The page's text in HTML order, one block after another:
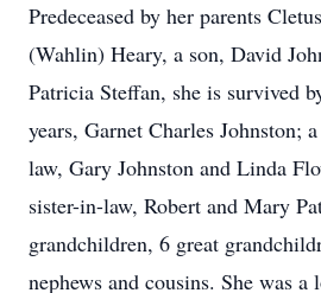
Predeceased by her parents
(Wahlin) Heary, a son, David
Patricia Steffan, she is survived
years, Garnet Charles Johnston;
law, Gary Johnston and Linda
sister-in-law, Robert and Mary
grandchildren, 6 great
nephews and cousins. She was